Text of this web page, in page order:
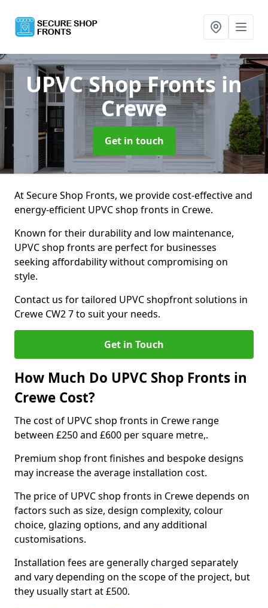
UPVC Shop Fronts in
Crewe
Get in touch
At Secure Shop Fronts, we provide cost-effective and
energy-efficient UPVC shop fronts in Crewe.
Known for their durability and low maintenance,
UPVC shop fronts are perfect for businesses
seeking affordability without compromising on
style.
Contact us for tailored UPVC shopfront solutions in
Crewe CW2 7 to suit your needs.
Get in Touch
How Much Do UPVC Shop Fronts in
Crewe Cost?
The cost of UPVC shop fronts in Crewe range
between £250 and £600 per square metre,.
Premium shop front finishes and bespoke designs
may increase the average installation cost.
The price of UPVC shop fronts in Crewe depends on
factors such as size, design complexity, colour
choice, glazing options, and any additional
customisations.
Installation fees are generally charged separately
and vary depending on the scope of the project, but
they usually start at £500.